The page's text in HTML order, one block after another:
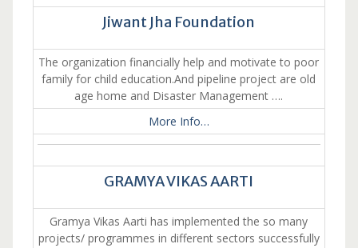
Jiwant Jha Foundation
The organization financially help and motivate to poor
family for child education.And pipeline project are old
age home and Disaster Management ….
More Info…
GRAMYA VIKAS AARTI
Gramya Vikas Aarti has implemented the so many
projects/ programmes in different sectors successfully